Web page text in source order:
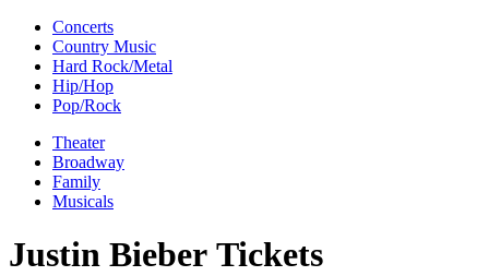
Concerts
Country Music
Hard Rock/Metal
Hip/Hop
Pop/Rock
Theater
Broadway
Family
Musicals
Justin Bieber Tickets